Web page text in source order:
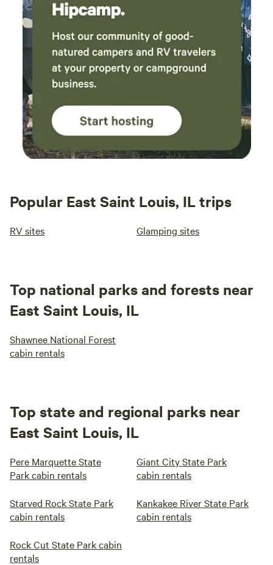
Popular East Saint Louis, IL trips
RV sites Glamping sites
Top national parks and forests near
East Saint Louis, IL
Shawnee National Forest
cabin rentals
Top state and regional parks near
East Saint Louis, IL
Pere Marquette State
Park cabin rentals
Giant City State Park
cabin rentals
Starved Rock State Park
cabin rentals
Kankakee River State Park
cabin rentals
Rock Cut State Park cabin
rentals